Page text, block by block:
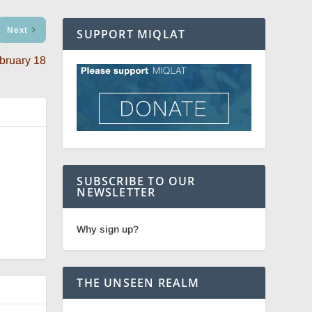
Next
18
SUPPORT MIQLAT
SUBSCRIBE TO OUR
NEWSLETTER
Why sign up?
THE UNSEEN REALM